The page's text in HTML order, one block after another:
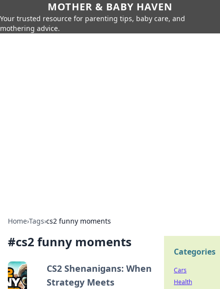
MOTHER & BABY HAVEN
Your trusted resource for parenting tips, baby care, and
mothering advice.
Home›Tags›cs2 funny moments
#cs2 funny moments
CS2 Shenanigans: When
Strategy Meets
Categories
Cars
Health